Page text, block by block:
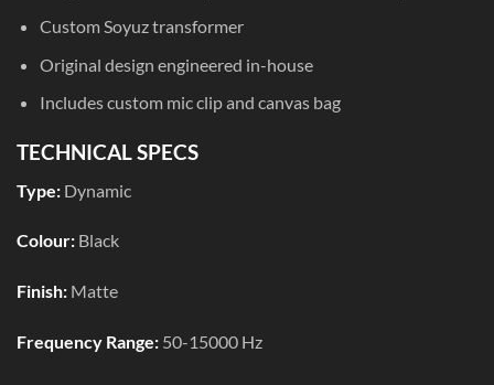
Custom Soyuz transformer
Original design engineered in-house
Includes custom mic clip and canvas bag
TECHNICAL SPECS
Type: Dynamic
Colour: Black
Finish: Matte
Frequency Range: 50-15000 Hz